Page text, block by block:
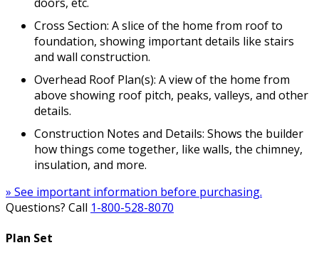
Cross Section: A slice of the home from roof to
foundation, showing important details like stairs
and wall construction.
Overhead Roof Plan(s): A view of the home from
above showing roof pitch, peaks, valleys, and other
details.
Construction Notes and Details: Shows the builder
how things come together, like walls, the chimney,
insulation, and more.
» See important information before purchasing.
Questions? Call 1-800-528-8070
Plan Set